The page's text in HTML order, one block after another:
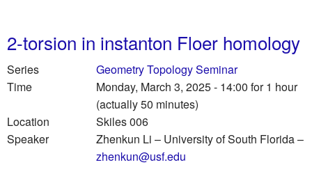
2-torsion in instanton Floer homology
Series
Geometry Topology Seminar
Time
Monday, March 3, 2025 - 14:00 for 1 hour
(actually 50 minutes)
Location
Skiles 006
Speaker
Zhenkun Li – University of South Florida–
zhenkun@usf.edu